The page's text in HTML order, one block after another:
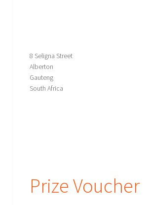
8 Seligna Street
Alberton
Gauteng
South Africa
Prize Voucher